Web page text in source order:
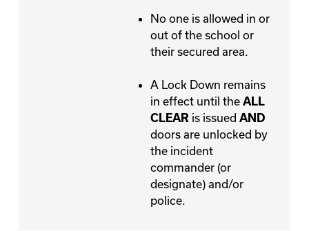
No one is allowed in or
out of the school or
their secured area.
A Lock Down remains
in effect until the ALL
CLEAR is issued AND
doors are unlocked by
the incident
commander (or
designate) and/or
police.